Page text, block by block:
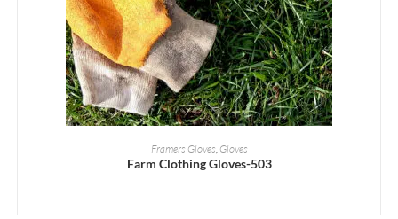
READ MORE
Framers Gloves, Gloves
Farm Clothing Gloves-503